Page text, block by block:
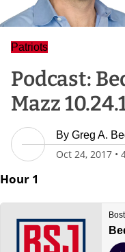
Patriots
Podcast:
Mazz
By Greg A.
Oct 24, 2017 •
Hour 1